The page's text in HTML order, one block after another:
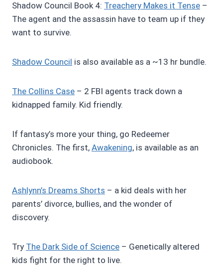
Shadow Council Book 4: Treachery Makes it Tense –
The agent and the assassin have to team up if they
want to survive.
Shadow Council is also available as a ~13 hr bundle.
The Collins Case – 2 FBI agents track down a
kidnapped family. Kid friendly.
If fantasy’s more your thing, go Redeemer
Chronicles. The first, Awakening, is available as an
audiobook.
Ashlynn’s Dreams Shorts – a kid deals with her
parents’ divorce, bullies, and the wonder of
discovery.
Try The Dark Side of Science – Genetically altered
kids fight for the right to live.